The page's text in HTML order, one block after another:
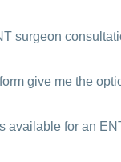
her MBBS degree
surgeon
you the details of
give me the
Finserv Health App
available for an